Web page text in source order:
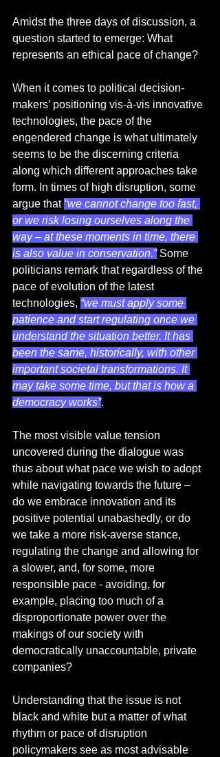
Amidst the three days of discussion, a
question started to emerge: What
represents an ethical pace of change?
When it comes to political decision-
makers’ positioning vis-à-vis innovative
technologies, the pace of the
engendered change is what ultimately
seems to be the discerning criteria
along which different approaches take
form. In times of high disruption, some
argue that “we cannot change too fast,
or we risk losing ourselves along the
way – at these moments in time, there
is also value in conservation.” Some
politicians remark that regardless of the
pace of evolution of the latest
technologies, “we must apply some
patience and start regulating once we
understand the situation better. It has
been the same, historically, with other
important societal transformations. It
may take some time, but that is how a
democracy works”.
The most visible value tension
uncovered during the dialogue was
thus about what pace we wish to adopt
while navigating towards the future –
do we embrace innovation and its
positive potential unabashedly, or do
we take a more risk-averse stance,
regulating the change and allowing for
a slower, and, for some, more
responsible pace - avoiding, for
example, placing too much of a
disproportionate power over the
makings of our society with
democratically unaccountable, private
companies?
Understanding that the issue is not
black and white but a matter of what
rhythm or pace of disruption
policymakers see as most advisable